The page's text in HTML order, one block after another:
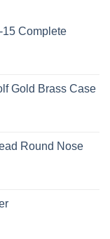
Complete
Gold Brass Case
Round Nose